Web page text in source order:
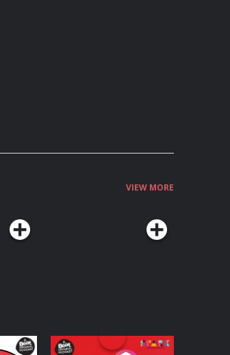
VIEW MORE